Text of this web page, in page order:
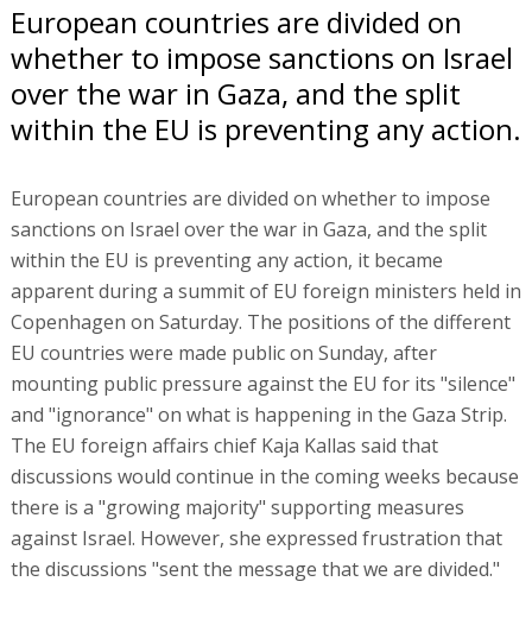
European countries are divided on
whether to impose sanctions on Israel
over the war in Gaza, and the split
within the EU is preventing any action.
European countries are divided on whether to impose
sanctions on Israel over the war in Gaza, and the split
within the EU is preventing any action, it became
apparent during a summit of EU foreign ministers held in
Copenhagen on Saturday. The positions of the different
EU countries were made public on Sunday, after
mounting public pressure against the EU for its "silence"
and "ignorance" on what is happening in the Gaza Strip.
The EU foreign affairs chief Kaja Kallas said that
discussions would continue in the coming weeks because
there is a "growing majority" supporting measures
against Israel. However, she expressed frustration that
the discussions "sent the message that we are divided."